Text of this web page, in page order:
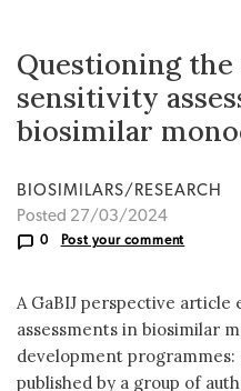
Questioning
sensitivity
biosimilar
BIOSIMILARS/RESEARCH
Posted 27/03/2024
0 Post your comment
A GaBIJ perspective
assessments in biosimilar
development programmes:
published by a group of